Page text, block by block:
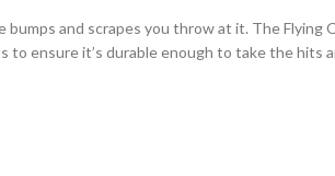
and scrapes you throw at it. The
ensure it’s durable enough to take the hits